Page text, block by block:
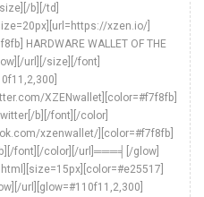
b][/td]
xzen.io/]
HARDWARE WALLET OF THE
url][/size][/font]
XZENwallet][color=#f7f8fb]
b][/font][/color]
xzenwallet/][color=#f7f8fb]
font][/color][/url]═══╡[/glow]
url][glow=#110f11,2,300]